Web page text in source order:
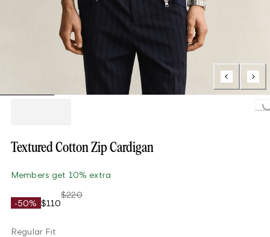
Loading...
Textured Cotton Zip Cardigan
Members get 10% extra
-50% $110
$220
Regular Fit